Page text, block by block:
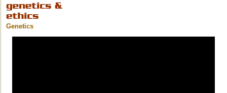
Genetics